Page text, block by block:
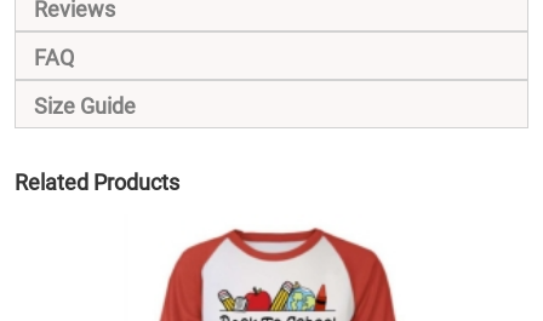
Reviews
FAQ
Size Guide
Related Products